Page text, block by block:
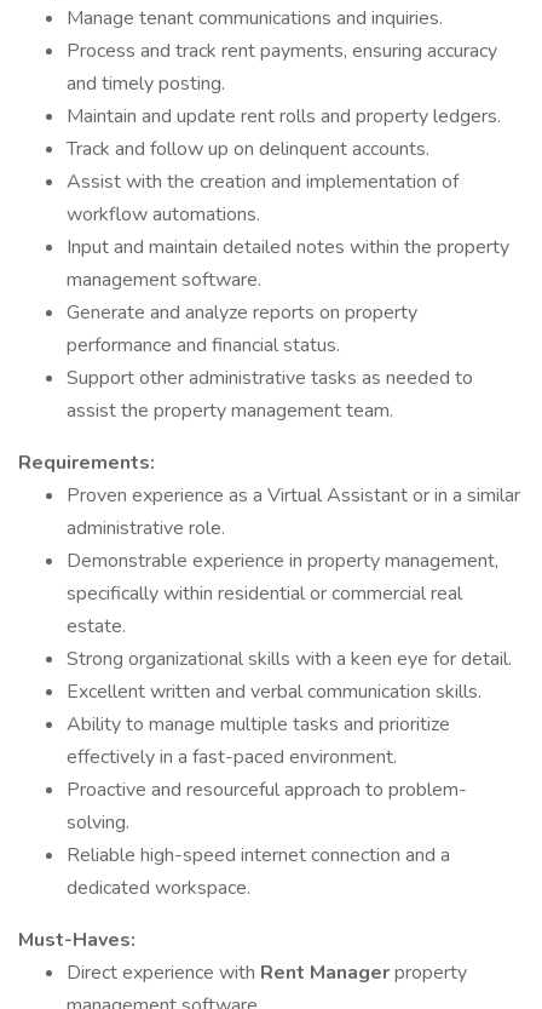
Manage tenant communications and inquiries.
Process and track rent payments, ensuring accuracy
and timely posting.
Maintain and update rent rolls and property ledgers.
Track and follow up on delinquent accounts.
Assist with the creation and implementation of
workflow automations.
Input and maintain detailed notes within the property
management software.
Generate and analyze reports on property
performance and financial status.
Support other administrative tasks as needed to
assist the property management team.
Requirements:
Proven experience as a Virtual Assistant or in a similar
administrative role.
Demonstrable experience in property management,
specifically within residential or commercial real
estate.
Strong organizational skills with a keen eye for detail.
Excellent written and verbal communication skills.
Ability to manage multiple tasks and prioritize
effectively in a fast-paced environment.
Proactive and resourceful approach to problem-
solving.
Reliable high-speed internet connection and a
dedicated workspace.
Must-Haves:
Direct experience with Rent Managerproperty